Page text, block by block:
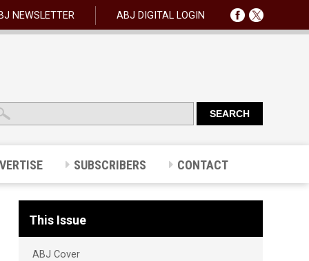
NEWSLETTER ABJ DIGITAL LOGIN
SUBSCRIBERS CONTACT
This Issue
ABJ Cover